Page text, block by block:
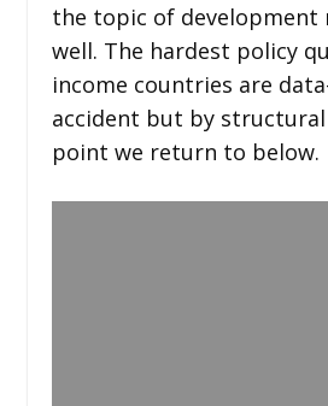
the topic of development
well. The hardest policy
income countries are
accident but by structural
point we return to below.